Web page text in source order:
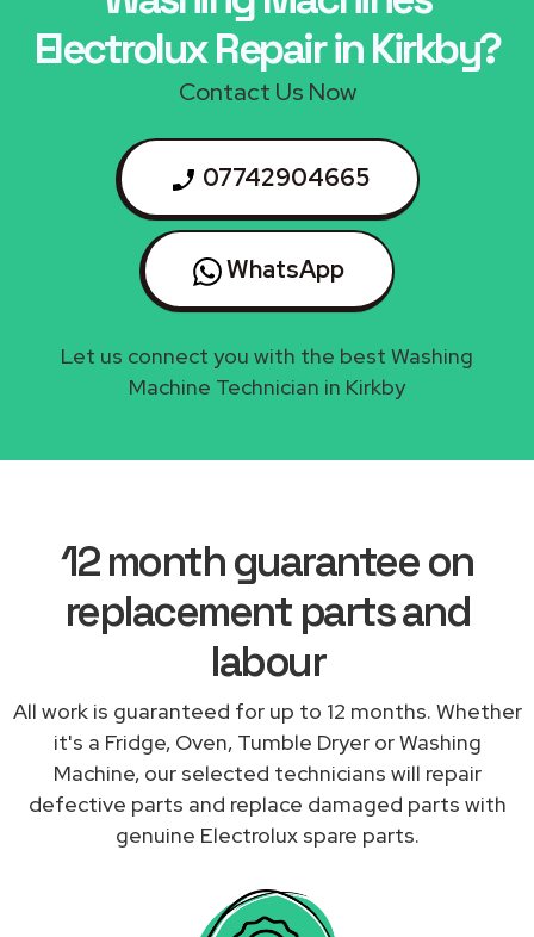
Electrolux Repair in Kirkby?
Contact Us Now
07742904665
WhatsApp
Let us connect you with the best Washing
Machine Technician in Kirkby
12 month guarantee on
replacement parts and
labour
All work is guaranteed for up to 12 months. Whether
it's a Fridge, Oven, Tumble Dryer or Washing
Machine, our selected technicians will repair
defective parts and replace damaged parts with
genuine Electrolux spare parts.